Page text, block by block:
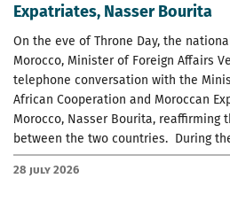
Expatriates, Nasser Bourita
On the eve of Throne Day, the
Morocco, Minister of Foreign Affairs
telephone conversation with the
African Cooperation and Moroccan
Morocco, Nasser Bourita, reaffirming
between the two countries. During
28 July 2026